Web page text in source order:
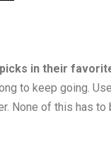
in their
to keep going.
None of this has to